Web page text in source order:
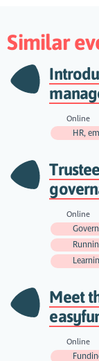
Similar
Online
HR,
Online
Meet
Online